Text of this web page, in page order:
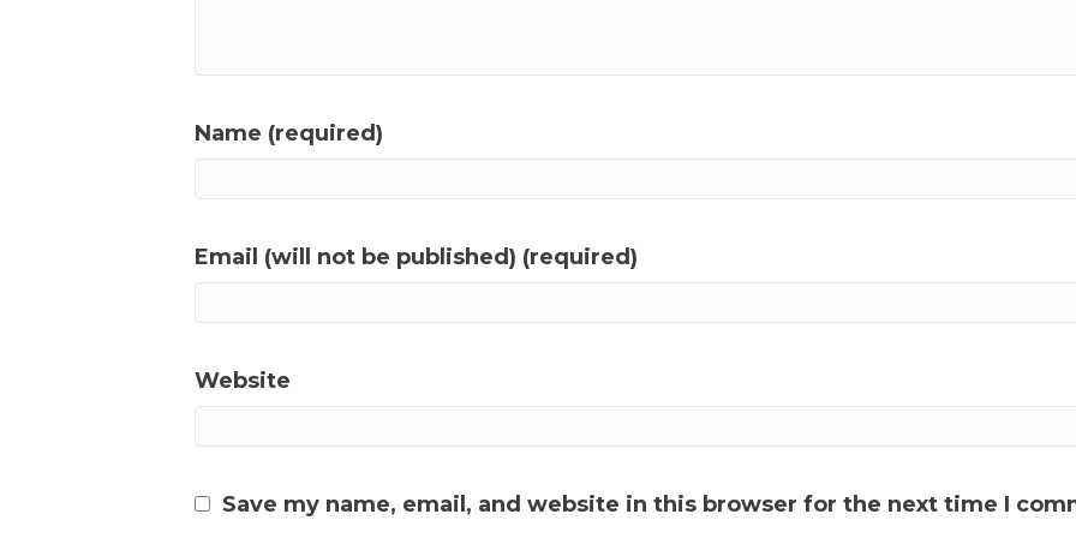
Name (required)
Email (will not be published) (required)
Website
Save my name, email, and website in this browser for the next time I